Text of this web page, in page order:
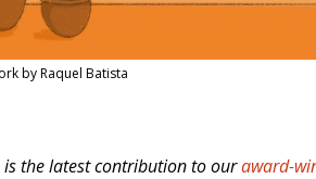
by Raquel Batista
is the latest contribution to ouraward-